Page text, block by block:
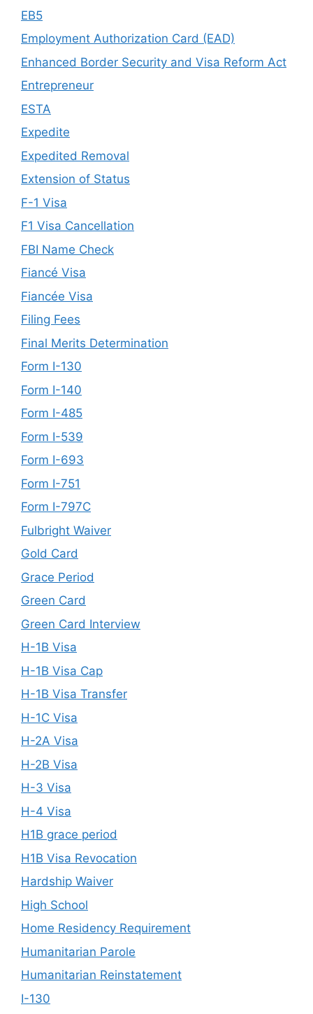
EB5
Employment Authorization Card (EAD)
Enhanced Border Security and Visa Reform Act
Entrepreneur
ESTA
Expedite
Expedited Removal
Extension of Status
F-1 Visa
F1 Visa Cancellation
FBI Name Check
Fiancé Visa
Fiancée Visa
Filing Fees
Final Merits Determination
Form I-130
Form I-140
Form I-485
Form I-539
Form I-693
Form I-751
Form I-797C
Fulbright Waiver
Gold Card
Grace Period
Green Card
Green Card Interview
H-1B Visa
H-1B Visa Cap
H-1B Visa Transfer
H-1C Visa
H-2A Visa
H-2B Visa
H-3 Visa
H-4 Visa
H1B grace period
H1B Visa Revocation
Hardship Waiver
High School
Home Residency Requirement
Humanitarian Parole
Humanitarian Reinstatement
I-130